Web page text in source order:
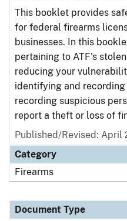
This booklet provides
for federal firearms
businesses. In this
pertaining to ATF's
reducing your
identifying and
recording suspicious
report a theft or loss of
Published/Revised: April
Category
Firearms
Document Type